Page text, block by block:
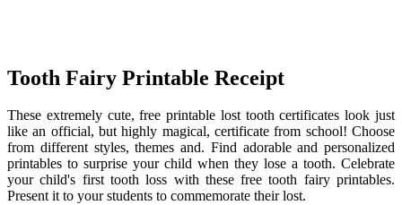
Tooth Fairy Printable Receipt
These extremely cute, free printable lost tooth certificates look just
like an official, but highly magical, certificate from school! Choose
from different styles, themes and. Find adorable and personalized
printables to surprise your child when they lose a tooth. Celebrate
your child's first tooth loss with these free tooth fairy printables.
Present it to your students to commemorate their lost.